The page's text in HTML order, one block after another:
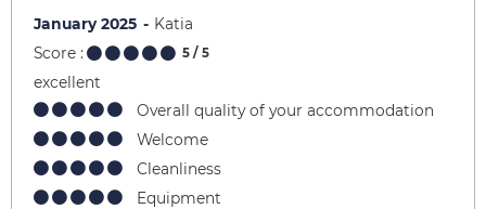
January 2025
Katia
Score :
5 / 5
excellent
Overall quality of your accommodation
Welcome
Cleanliness
Equipment